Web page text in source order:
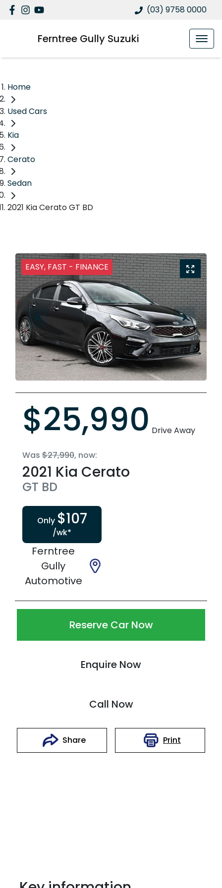
(03) 9758 0000
Ferntree Gully Suzuki
Home
Used Cars
Kia
Cerato
Sedan
2021 Kia Cerato GT BD
EASY, FAST - FINANCE
$25,990 Drive Away
Was $27,990, now:
2021 Kia Cerato
GT BD
Only $107
/wk*
Ferntree
Gully
Automotive
Reserve Car Now
Enquire Now
Call Now
Share Print